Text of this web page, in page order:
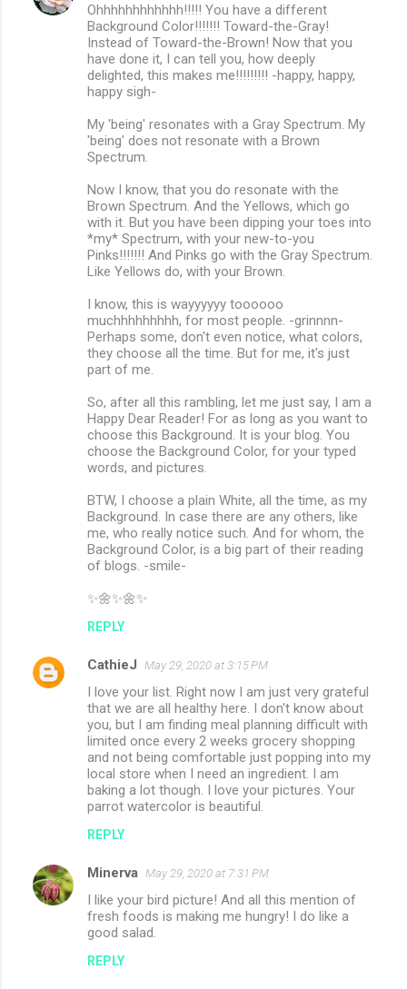
Ohhhhhhhhhhhh!!!!! You have a different
Background Color!!!!!!! Toward-the-Gray!
Instead of Toward-the-Brown! Now that you
have done it, I can tell you, how deeply
delighted, this makes me!!!!!!!!! -happy, happy,
happy sigh-
My 'being' resonates with a Gray Spectrum. My
'being' does not resonate with a Brown
Spectrum.
Now I know, that you do resonate with the
Brown Spectrum. And the Yellows, which go
with it. But you have been dipping your toes into
*my* Spectrum, with your new-to-you
Pinks!!!!!!! And Pinks go with the Gray Spectrum.
Like Yellows do, with your Brown.
I know, this is wayyyyyy toooooo
muchhhhhhhhh, for most people. -grinnnn-
Perhaps some, don't even notice, what colors,
they choose all the time. But for me, it's just
part of me.
So, after all this rambling, let me just say, I am a
Happy Dear Reader! For as long as you want to
choose this Background. It is your blog. You
choose the Background Color, for your typed
words, and pictures.
BTW, I choose a plain White, all the time, as my
Background. In case there are any others, like
me, who really notice such. And for whom, the
Background Color, is a big part of their reading
of blogs. -smile-
✨🌼✨🌼✨
REPLY
CathieJ May 29, 2020 at 3:15 PM
I love your list. Right now I am just very grateful
that we are all healthy here. I don't know about
you, but I am finding meal planning difficult with
limited once every 2 weeks grocery shopping
and not being comfortable just popping into my
local store when I need an ingredient. I am
baking a lot though. I love your pictures. Your
parrot watercolor is beautiful.
REPLY
Minerva May 29, 2020 at 7:31 PM
I like your bird picture! And all this mention of
fresh foods is making me hungry! I do like a
good salad.
REPLY